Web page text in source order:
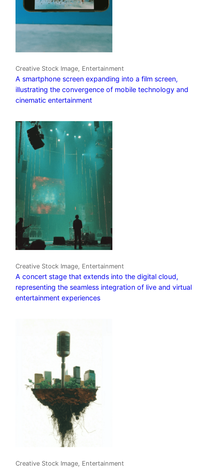
Creative Stock Image, Entertainment
A smartphone screen expanding into a film screen,
illustrating the convergence of mobile technology and
cinematic entertainment
Creative Stock Image, Entertainment
A concert stage that extends into the digital cloud,
representing the seamless integration of live and virtual
entertainment experiences
Creative Stock Image, Entertainment